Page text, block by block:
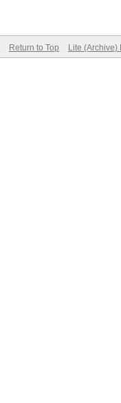
Return to Top Lite (Archive)